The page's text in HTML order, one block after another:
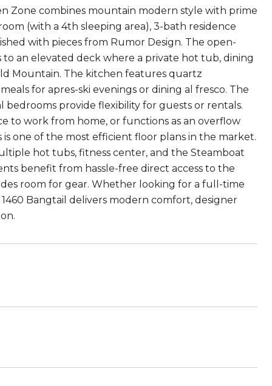
Zone combines mountain modern style with prime
(with a 4th sleeping area), 3-bath residence
with pieces from Rumor Design. The open-
an elevated deck where a private hot tub, dining
Mountain. The kitchen features quartz
for apres-ski evenings or dining al fresco. The
bedrooms provide flexibility for guests or rentals.
to work from home, or functions as an overflow
one of the most efficient floor plans in the market.
hot tubs, fitness center, and the Steamboat
benefit from hassle-free direct access to the
room for gear. Whether looking for a full-time
Bangtail delivers modern comfort, designer